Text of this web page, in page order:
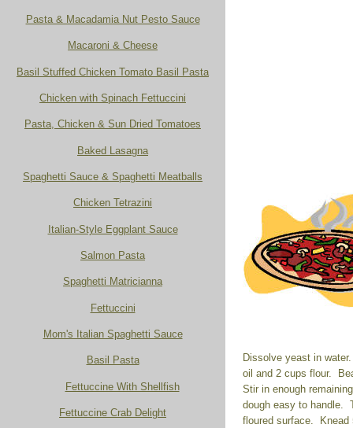
Dissolve yeast in
oil and 2 cups flour.
Stir in enough
dough easy to handle.
floured surface.
Pasta & Macadamia Nut Pesto Sauce
Macaroni & Cheese
Basil Stuffed Chicken Tomato Basil Pasta
Chicken with Spinach Fettuccini
Pasta, Chicken & Sun Dried Tomatoes
Baked Lasagna
Spaghetti Sauce & Spaghetti Meatballs
Chicken Tetrazini
Italian-Style Eggplant Sauce
Salmon Pasta
Spaghetti Matricianna
Fettuccini
Mom's Italian Spaghetti Sauce
Basil Pasta
Fettuccine With Shellfish
Fettuccine Crab Delight